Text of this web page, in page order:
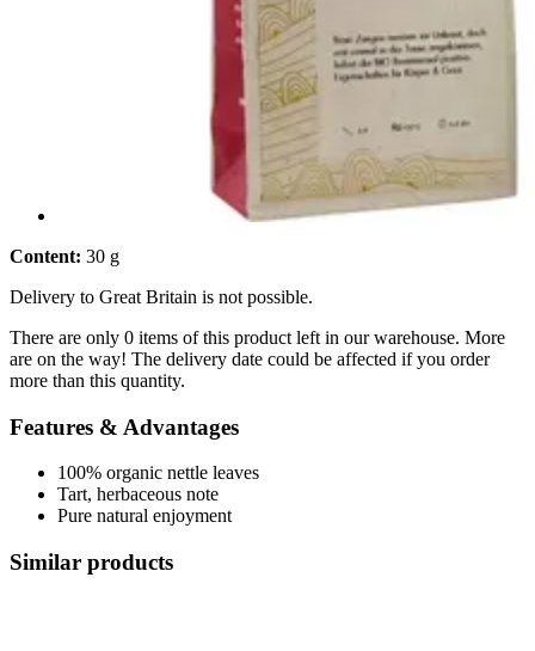
Content: 30 g
Delivery to Great Britain is not possible.
There are only 0 items of this product left in our warehouse. More
are on the way! The delivery date could be affected if you order
more than this quantity.
Features & Advantages
100% organic nettle leaves
Tart, herbaceous note
Pure natural enjoyment
Similar products